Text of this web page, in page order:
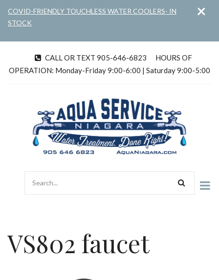
content
×
COVID-FRIENDLY TOUCHLESS WATER COOLERS- IN
STOCK
telCALL OR TEXT 905-646-6823
HOURS OF
OPERATION: Monday-Friday 9:00-6:00 | Saturday 9:00-5:00
VS802 faucet